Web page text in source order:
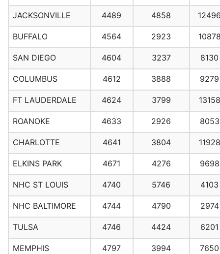
JACKSONVILLE 4489 4858
BUFFALO 4564 2923
SAN DIEGO 4604 3237 8130
COLUMBUS 4612 3888 9279
FT LAUDERDALE 4624 3799 13158
ROANOKE 4633 2926 8053
CHARLOTTE 4641 3804 11928
ELKINS PARK 4671 4276 9698
NHC ST LOUIS 4740 5746 4103
NHC BALTIMORE 4744 4790 2974
TULSA 4746 4424 6201
MEMPHIS 4797 3994 7650